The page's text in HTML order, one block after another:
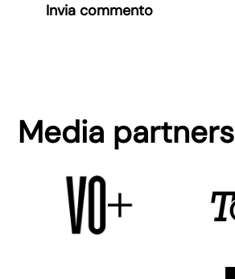
Invia commento
Media partners